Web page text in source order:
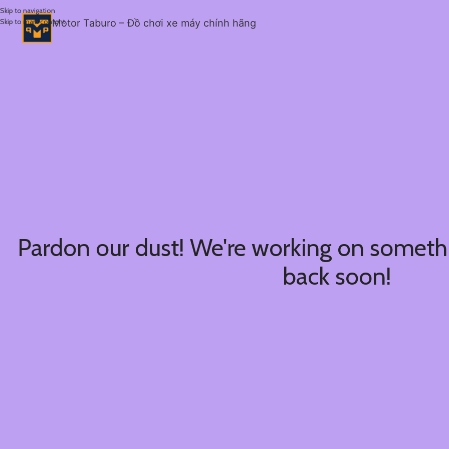
Skip to navigation
Skip to main contentMotor Taburo – Đồ chơi xe máy chính hãng
Pardon our dust! We're working on
back soon!